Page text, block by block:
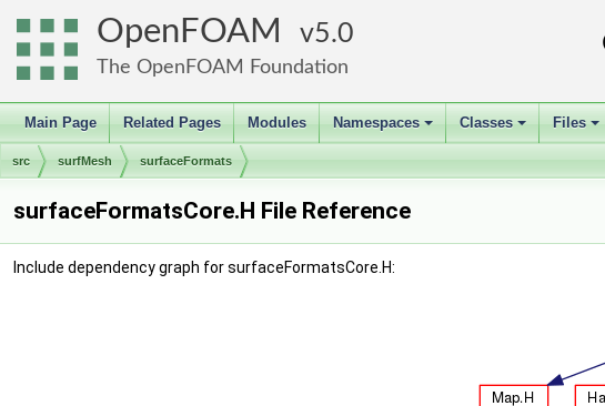
OpenFOAM 5.0
The OpenFOAM Foundation
Main Page Related Pages Modules
+
Namespaces
+
Classes
+
Files
src surfMesh surfaceFormats
surfaceFormatsCore.H File Reference
Include dependency graph for surfaceFormatsCore.H: